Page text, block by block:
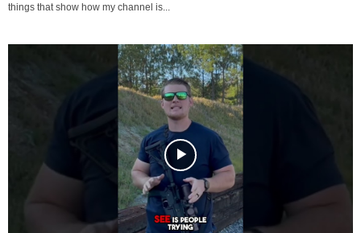
things that show how my channel is...